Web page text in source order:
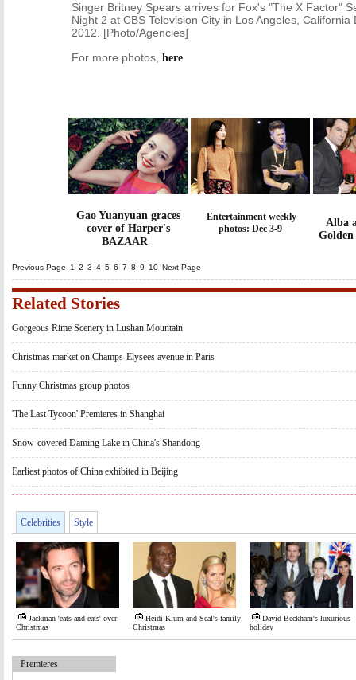
Singer Britney Spears arrives for Fox's "The X Factor"
Night 2 at CBS Television City in Los Angeles, California
2012. [Photo/Agencies]
For more photos, here
Gao Yuanyuan graces
cover of Harper's
BAZAAR
Entertainment weekly
photos: Dec 3-9
Alba
Previous Page 1 2 3 4 5 6 7 8 9 10 Next Page
Related Stories
Gorgeous Rime Scenery in Lushan Mountain
Christmas market on Champs-Elysees avenue in Paris
Funny Christmas group photos
'The Last Tycoon' Premieres in Shanghai
Snow-covered Daming Lake in China's Shandong
Earliest photos of China exhibited in Beijing
Celebrities Style
Jackman 'eats and eats' over
Christmas
Heidi Klum and Seal's family
Christmas
David Beckham's luxurious
holiday
Premieres